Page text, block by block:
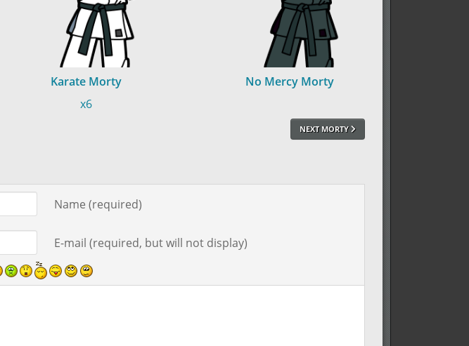
Karate Morty
No Mercy Morty
x6
NEXT MORTY
Name (required)
E-mail (required, but will not display)